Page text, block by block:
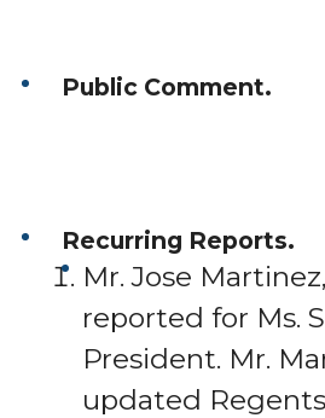
Public Comment.
Recurring Reports.
Mr. Jose
reported for Ms.
President. Mr.
updated